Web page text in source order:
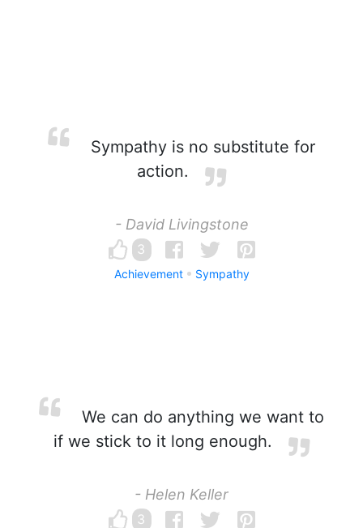
Sympathy is no substitute for
action.
- David Livingstone
3
Achievement Sympathy
We can do anything we want to
if we stick to it long enough.
- Helen Keller
3